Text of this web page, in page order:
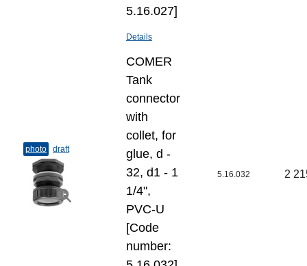
5.16.027]
Details
photo draft
COMER
Tank
connector
with
collet, for
glue, d -
32, d1 - 1
1/4",
PVC-U
[Code
number:
5.16.032 2